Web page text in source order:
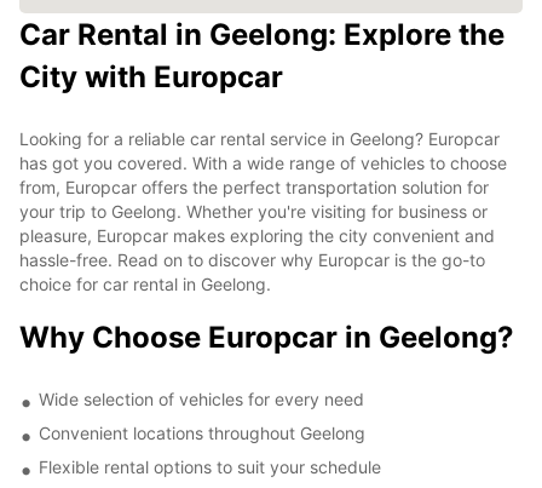
Car Rental in Geelong: Explore the
City with Europcar
Looking for a reliable car rental service in Geelong? Europcar
has got you covered. With a wide range of vehicles to choose
from, Europcar offers the perfect transportation solution for
your trip to Geelong. Whether you're visiting for business or
pleasure, Europcar makes exploring the city convenient and
hassle-free. Read on to discover why Europcar is the go-to
choice for car rental in Geelong.
Why Choose Europcar in Geelong?
Wide selection of vehicles for every need
Convenient locations throughout Geelong
Flexible rental options to suit your schedule